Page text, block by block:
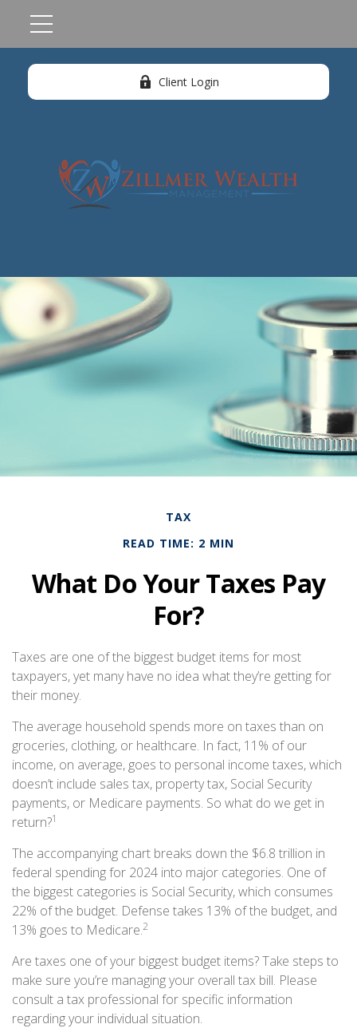
Client Login
TAX
READ TIME: 2 MIN
What Do Your Taxes Pay
For?
Taxes are one of the biggest budget items for most
taxpayers, yet many have no idea what they’re getting for
their money.
The average household spends more on taxes than on
groceries, clothing, or healthcare. In fact, 11% of our
income, on average, goes to personal income taxes, which
doesn’t include sales tax, property tax, Social Security
payments, or Medicare payments. So what do we get in
return?1
The accompanying chart breaks down the $6.8 trillion in
federal spending for 2024 into major categories. One of
the biggest categories is Social Security, which consumes
22% of the budget. Defense takes 13% of the budget, and
13% goes to Medicare.2
Are taxes one of your biggest budget items? Take steps to
make sure you’re managing your overall tax bill. Please
consult a tax professional for specific information
regarding your individual situation.